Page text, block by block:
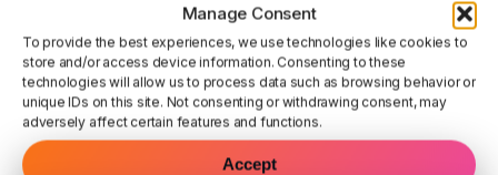
Manage Consent
To provide the best experiences, we use technologies like cookies to
store and/or access device information. Consenting to these
technologies will allow us to process data such as browsing behavior or
unique IDs on this site. Not consenting or withdrawing consent, may
adversely affect certain features and functions.
Accept
Sales
Plan questions,
agency usage,
which option is
best for you
sales@crashcourseseo.com